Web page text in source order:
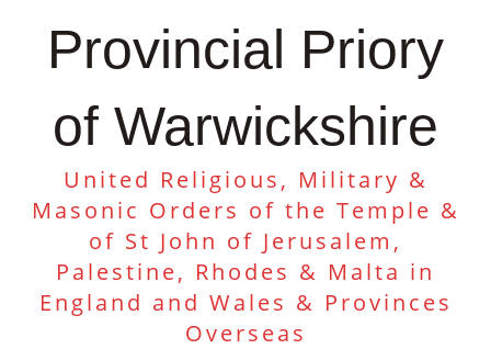
Provincial Priory
of Warwickshire
United Religious, Military &
Masonic Orders of the Temple &
of St John of Jerusalem,
Palestine, Rhodes & Malta in
England and Wales & Provinces
Overseas